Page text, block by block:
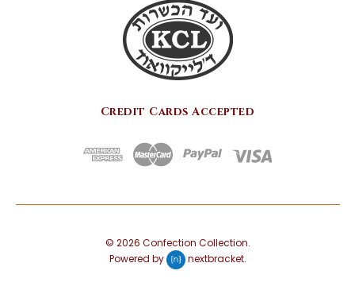
Credit Cards Accepted
© 2026 Confection Collection.
Powered by
nextbracket.